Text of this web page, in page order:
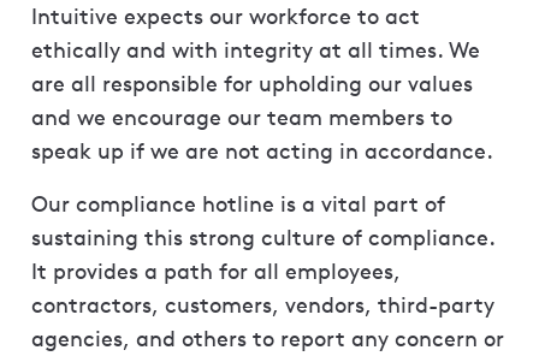
Intuitive expects our workforce to act
ethically and with integrity at all times. We
are all responsible for upholding our values
and we encourage our team members to
speak up if we are not acting in accordance.
Our compliance hotline is a vital part of
sustaining this strong culture of compliance.
It provides a path for all employees,
contractors, customers, vendors, third-party
agencies, and others to report any concern or